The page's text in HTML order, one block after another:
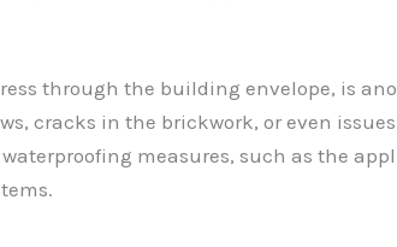
through the building envelope, is
cracks in the brickwork, or even
measures, such as the